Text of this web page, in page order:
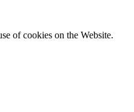
of cookies on the Website.